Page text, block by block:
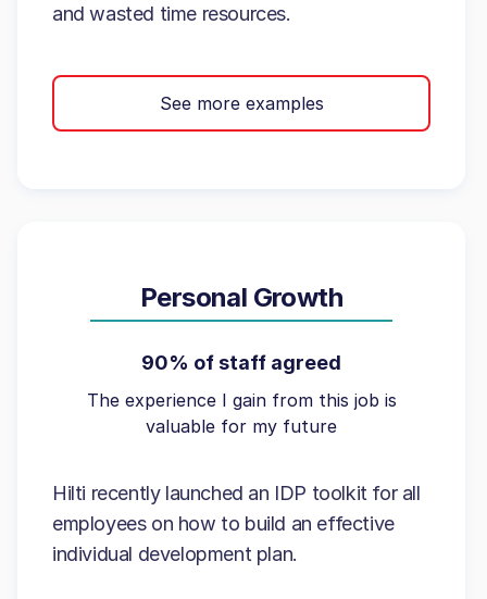
and wasted time resources.
See more examples
Personal Growth
90% of staff agreed
The experience I gain from this job is
valuable for my future
Hilti recently launched an IDP toolkit for all
employees on how to build an effective
individual development plan.